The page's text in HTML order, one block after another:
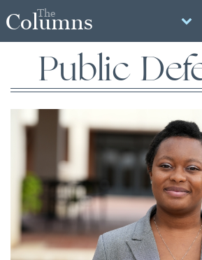
The
Columns
Public